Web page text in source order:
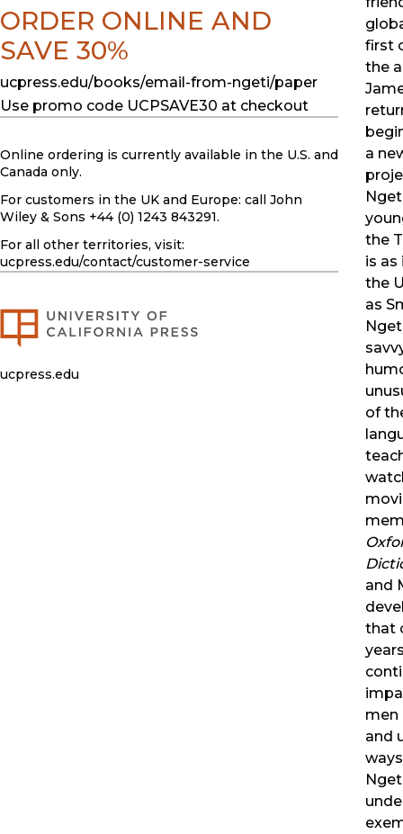
first
the
a
the
is as
the
as
of
and
that
men
and
ORDER ONLINE AND
SAVE 30%
ucpress.edu/books/email-from-ngeti/paper
Use promo code UCPSAVE30 at checkout
Online ordering is currently available in the U.S. and
Canada only.
For customers in the UK and Europe: call John
Wiley & Sons +44 (0) 1243 843291.
For all other territories, visit:
ucpress.edu/contact/customer-service
ucpress.edu